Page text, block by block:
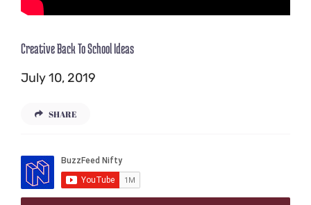
Creative Back To School Ideas
July 10, 2019
SHARE